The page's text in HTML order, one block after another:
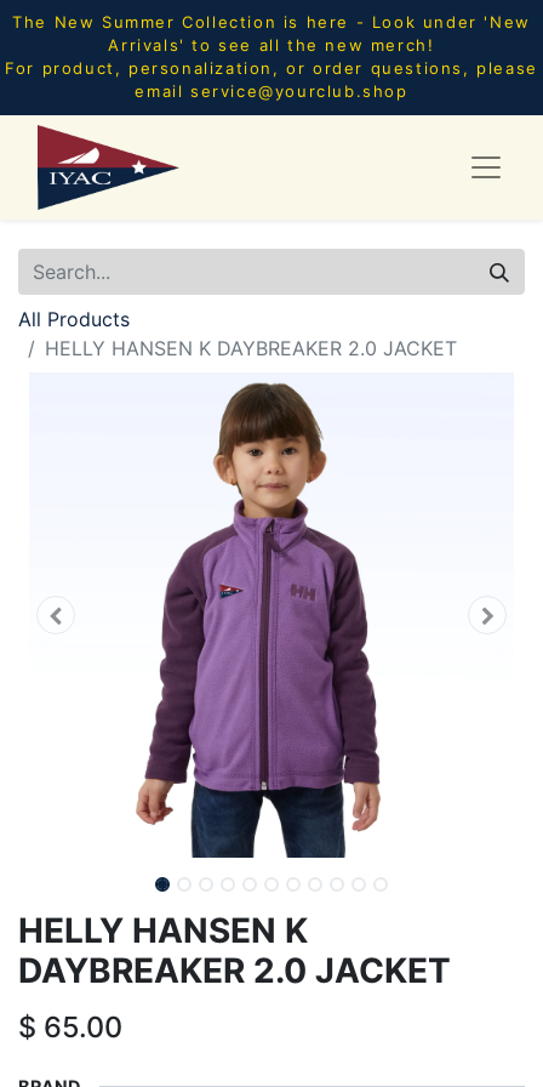
The New Summer Collection is here - Look under 'New
Arrivals' to see all the new merch!
For product, personalization, or order questions, please
email service@yourclub.shop
All Products
HELLY HANSEN K DAYBREAKER 2.0 JACKET
HELLY HANSEN K
DAYBREAKER 2.0 JACKET
$ 65.00